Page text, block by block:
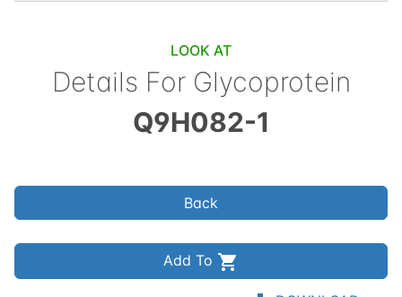
LOOK AT
Details For Glycoprotein
Q9H082-1
Back
Add To